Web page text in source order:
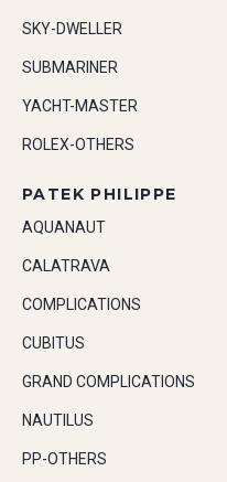
SKY-DWELLER
SUBMARINER
YACHT-MASTER
ROLEX-OTHERS
PATEK PHILIPPE
AQUANAUT
CALATRAVA
COMPLICATIONS
CUBITUS
GRAND COMPLICATIONS
NAUTILUS
PP-OTHERS